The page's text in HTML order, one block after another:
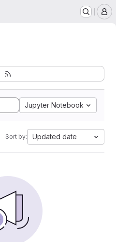
Jupyter Notebook
Sort by: Updated date